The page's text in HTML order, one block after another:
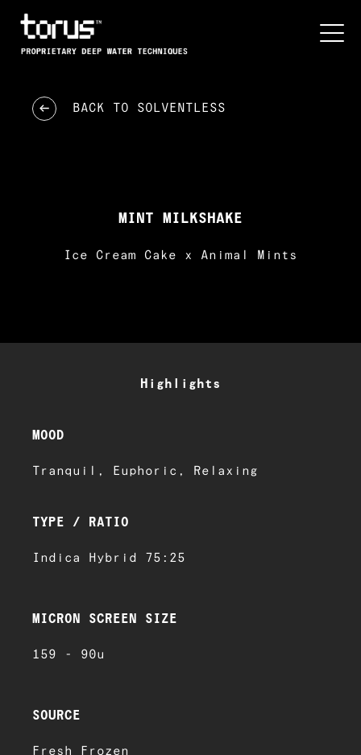
BACK TO SOLVENTLESS
MINT MILKSHAKE
Ice Cream Cake x Animal Mints
Highlights
MOOD
Tranquil, Euphoric, Relaxing
TYPE / RATIO
Indica Hybrid 75:25
MICRON SCREEN SIZE
159 - 90u
SOURCE
Fresh Frozen